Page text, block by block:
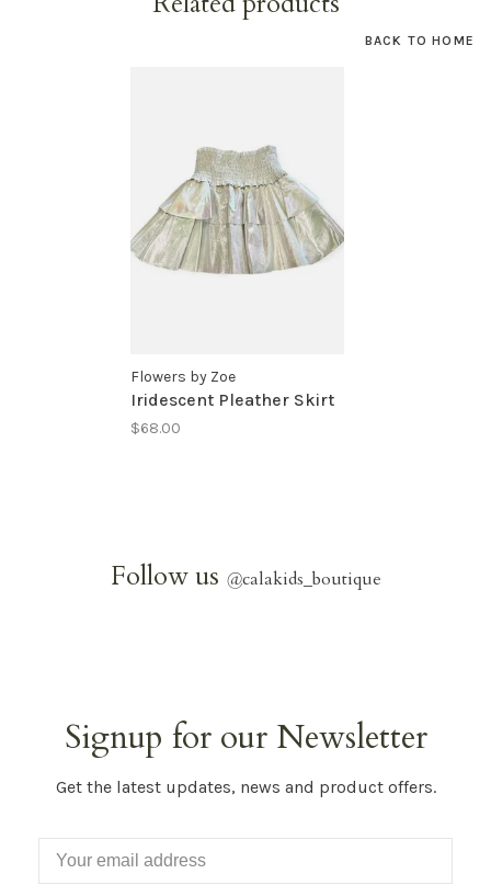
BACK TO HOME
Flowers by Zoe
Iridescent Pleather Skirt
$68.00
Follow us @calakids_boutique
Signup for our Newsletter
Get the latest updates, news and product offers.